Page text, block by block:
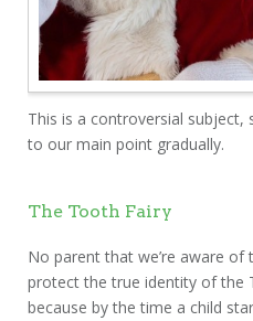
This is a controversial subject,
to our main point gradually.
The Tooth Fairy
No parent that we’re aware of
protect the true identity of the
because by the time a child